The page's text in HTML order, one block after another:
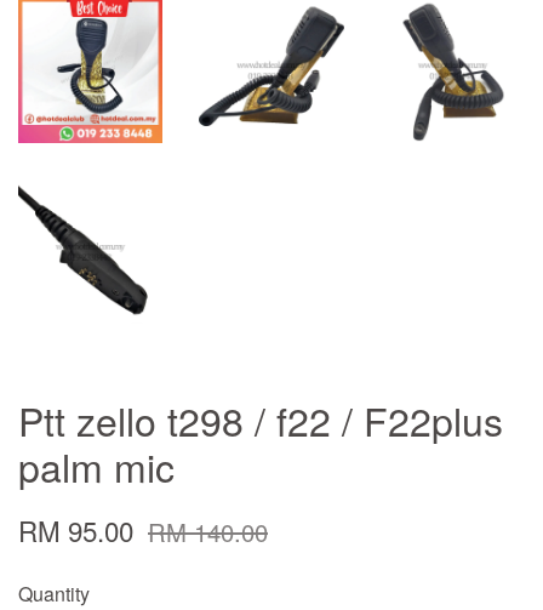
Ptt zello t298 / f22 / F22plus
palm mic
RM 95.00 RM 140.00
Quantity